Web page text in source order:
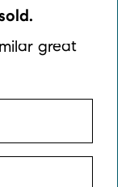
great